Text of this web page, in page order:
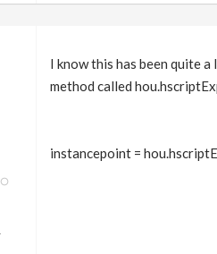
I know this has been quite
method called
instancepoint =